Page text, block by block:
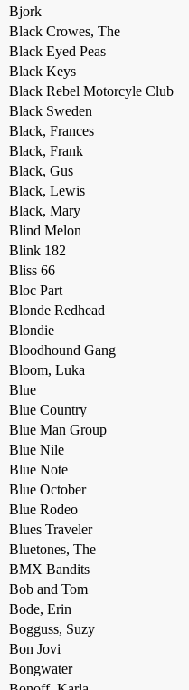
Bjork
Black Crowes, The
Black Eyed Peas
Black Keys
Black Rebel Motorcyle Club
Black Sweden
Black, Frances
Black, Frank
Black, Gus
Black, Lewis
Black, Mary
Blind Melon
Blink 182
Bliss 66
Bloc Part
Blonde Redhead
Blondie
Bloodhound Gang
Bloom, Luka
Blue
Blue Country
Blue Man Group
Blue Nile
Blue Note
Blue October
Blue Rodeo
Blues Traveler
Bluetones, The
BMX Bandits
Bob and Tom
Bode, Erin
Bogguss, Suzy
Bon Jovi
Bongwater